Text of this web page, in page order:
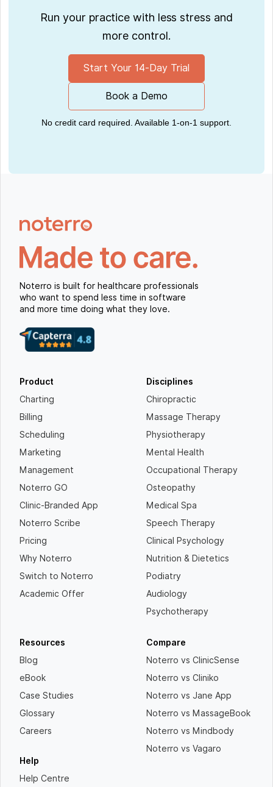
Run your practice with less stress and
more control.
Start Your 14-Day Trial
Book a Demo
No credit card required. Available 1-on-1 support.
Noterro is built for healthcare professionals
who want to spend less time in software
and more time doing what they love.
Product
Charting
Billing
Scheduling
Marketing
Management
Noterro GO
Clinic-Branded App
Noterro Scribe
Pricing
Why Noterro
Switch to Noterro
Academic Offer
Disciplines
Chiropractic
Massage Therapy
Physiotherapy
Mental Health
Occupational Therapy
Osteopathy
Medical Spa
Speech Therapy
Clinical Psychology
Nutrition & Dietetics
Podiatry
Audiology
Psychotherapy
Resources
Blog
eBook
Case Studies
Glossary
Careers
Help
Help Centre
Compare
Noterro vs ClinicSense
Noterro vs Cliniko
Noterro vs Jane App
Noterro vs MassageBook
Noterro vs Mindbody
Noterro vs Vagaro